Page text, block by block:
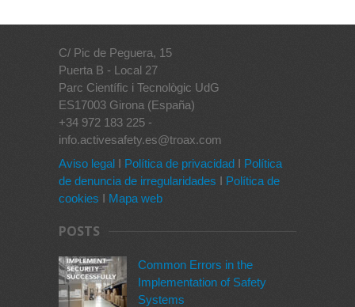
C/ Pic de Peguera, 15
Puerta B - Local 27
Parc Científic i Tecnològic UdG
ES17003 Girona (España)
+34 972 183 225 -
info.activesafety.es@troax.com
Aviso legal I Política de privacidad I Política
de denuncia de irregularidades I Política de
cookies I Mapa web
POSTS
Common Errors in the
Implementation of Safety
Systems